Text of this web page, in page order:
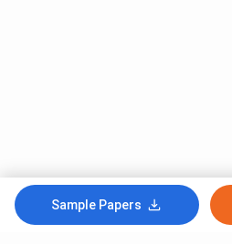
Sample Papers